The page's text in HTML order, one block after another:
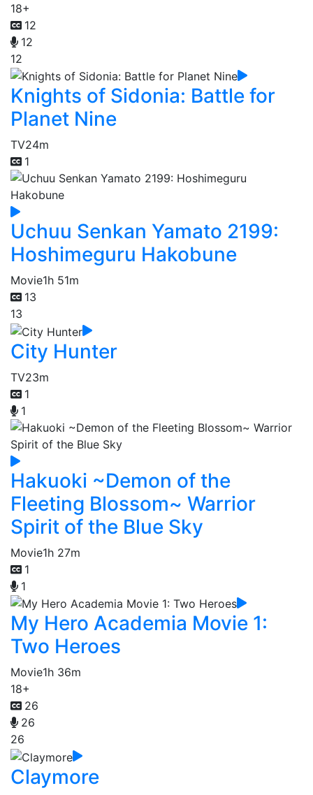
18+
12
12
12
Knights of Sidonia: Battle for
Planet Nine
TV24m
1
Uchuu Senkan Yamato 2199:
Hoshimeguru Hakobune
Movie1h 51m
13
13
City Hunter
TV23m
1
1
Hakuoki ~Demon of the
Fleeting Blossom~ Warrior
Spirit of the Blue Sky
Movie1h 27m
1
1
My Hero Academia Movie 1:
Two Heroes
Movie1h 36m
18+
26
26
26
Claymore